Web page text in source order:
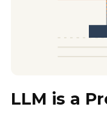
LLM is a